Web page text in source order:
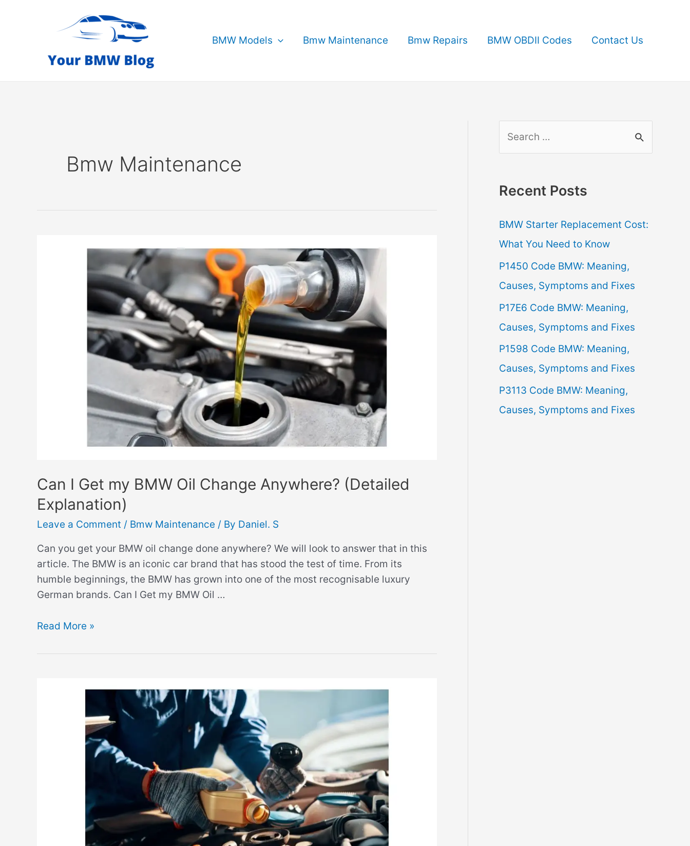
BMW Models Bmw Maintenance Bmw Repairs BMW OBDII Codes Contact Us
Bmw Maintenance
Can I Get my BMW Oil Change Anywhere? (Detailed
Explanation)
Leave a Comment / Bmw Maintenance / By Daniel. S
Can you get your BMW oil change done anywhere? We will look to answer that in this
article. The BMW is an iconic car brand that has stood the test of time. From its
humble beginnings, the BMW has grown into one of the most recognisable luxury
German brands. Can I Get my BMW Oil …
Can
Get
Anywhere?
Read More »
r
h
f
o
r
:
Recent Posts
BMW Starter Replacement Cost:
What You Need to Know
P1450 Code BMW: Meaning,
Causes, Symptoms and Fixes
P17E6 Code BMW: Meaning,
Causes, Symptoms and Fixes
P1598 Code BMW: Meaning,
Causes, Symptoms and Fixes
P3113 Code BMW: Meaning,
Causes, Symptoms and Fixes